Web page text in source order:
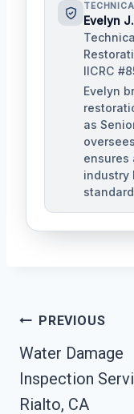
Evelyn
IICRC
Evelyn
as
ensures
industry
Post
Navigation
PREVIOUS
Water Damage
Inspection
Rialto, CA